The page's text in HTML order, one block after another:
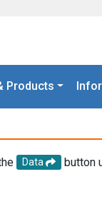
Products
Data
button